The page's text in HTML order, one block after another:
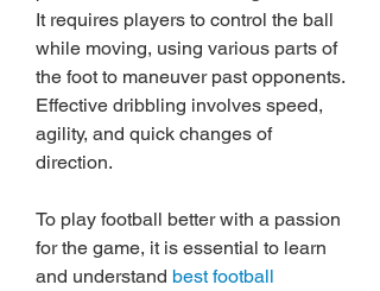
It requires players to control the ball
while moving, using various parts of
the foot to maneuver past opponents.
Effective dribbling involves speed,
agility, and quick changes of
direction.
To play football better with a passion
for the game, it is essential to learn
and understand best football